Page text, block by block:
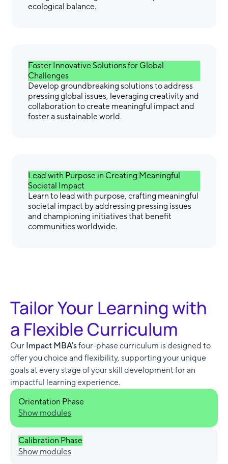
ecological balance.
Foster Innovative Solutions for Global
Challenges
Develop groundbreaking solutions to address
pressing global issues, leveraging creativity and
collaboration to create meaningful impact and
foster a sustainable world.
Lead with Purpose in Creating Meaningful
Societal Impact
Learn to lead with purpose, crafting meaningful
societal impact by addressing pressing issues
and championing initiatives that benefit
communities worldwide.
Tailor Your Learning with
a Flexible Curriculum
Our Impact MBA'sfour-phase curriculum is designed to
offer you choice and flexibility, supporting your unique
goals at every stage of your skill development for an
impactful learning experience.
Orientation Phase
Show modules
Calibration Phase
Show modules